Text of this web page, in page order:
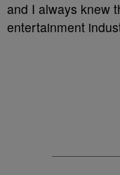
and I always knew
entertainment